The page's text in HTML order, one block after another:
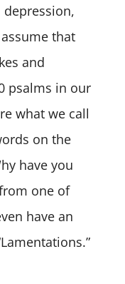
depression,
that
and
psalms in our
what we call
on the
have you
one of
have an